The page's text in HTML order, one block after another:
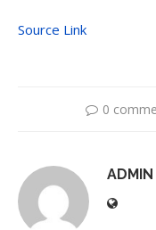
Source Link
0
ADMIN